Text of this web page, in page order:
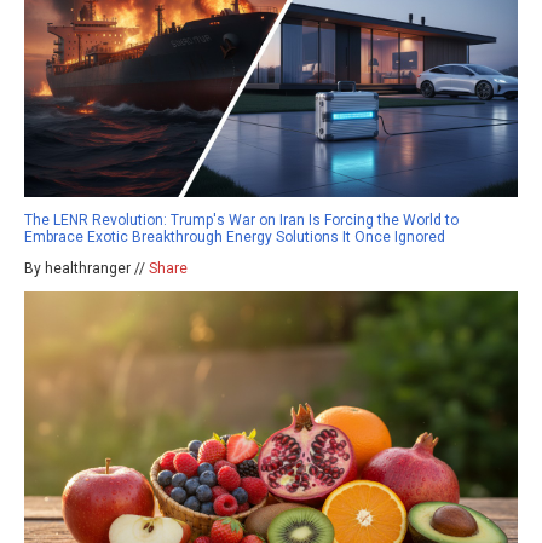
The LENR Revolution: Trump's War on Iran Is Forcing the World to
Embrace Exotic Breakthrough Energy Solutions It Once Ignored
By healthranger // Share